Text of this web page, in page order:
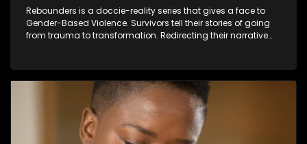
Rebounders is a doccie-reality series that gives a face to
Gender-Based Violence. Survivors tell their stories of going
from trauma to transformation. Redirecting their narrative